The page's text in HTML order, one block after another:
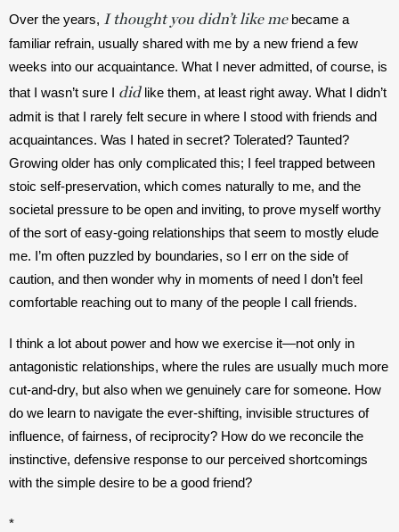
Over the years, I thought you didn’t like me became a
familiar refrain, usually shared with me by a new friend a few
weeks into our acquaintance. What I never admitted, of course, is
that I wasn’t sure I did like them, at least right away. What I didn’t
admit is that I rarely felt secure in where I stood with friends and
acquaintances. Was I hated in secret? Tolerated? Taunted?
Growing older has only complicated this; I feel trapped between
stoic self-preservation, which comes naturally to me, and the
societal pressure to be open and inviting, to prove myself worthy
of the sort of easy-going relationships that seem to mostly elude
me. I’m often puzzled by boundaries, so I err on the side of
caution, and then wonder why in moments of need I don’t feel
comfortable reaching out to many of the people I call friends.
I think a lot about power and how we exercise it—not only in
antagonistic relationships, where the rules are usually much more
cut-and-dry, but also when we genuinely care for someone. How
do we learn to navigate the ever-shifting, invisible structures of
influence, of fairness, of reciprocity? How do we reconcile the
instinctive, defensive response to our perceived shortcomings
*